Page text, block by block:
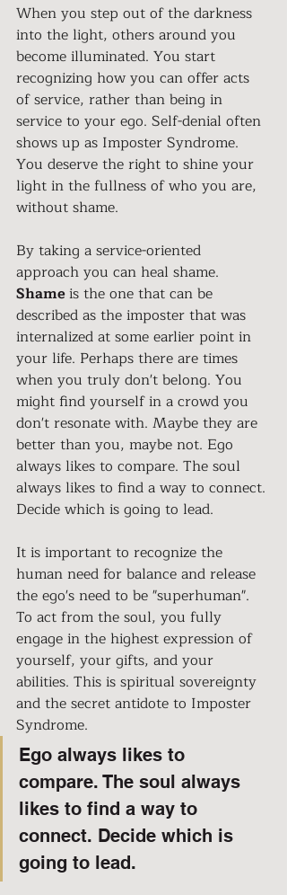
When you step out of the darkness
into the light, others around you
become illuminated. You start
recognizing how you can offer acts
of service, rather than being in
service to your ego. Self-denial often
shows up as Imposter Syndrome.
You deserve the right to shine your
light in the fullness of who you are,
without shame.
By taking a service-oriented
approach you can heal shame.
Shame is the one that can be
described as the imposter that was
internalized at some earlier point in
your life. Perhaps there are times
when you truly don't belong. You
might find yourself in a crowd you
don't resonate with. Maybe they are
better than you, maybe not. Ego
always likes to compare. The soul
always likes to find a way to connect.
Decide which is going to lead.
It is important to recognize the
human need for balance and release
the ego's need to be "superhuman".
To act from the soul, you fully
engage in the highest expression of
yourself, your gifts, and your
abilities. This is spiritual sovereignty
and the secret antidote to Imposter
Syndrome.
Ego always likes to
compare. The soul always
likes to find a way to
connect. Decide which is
going to lead.